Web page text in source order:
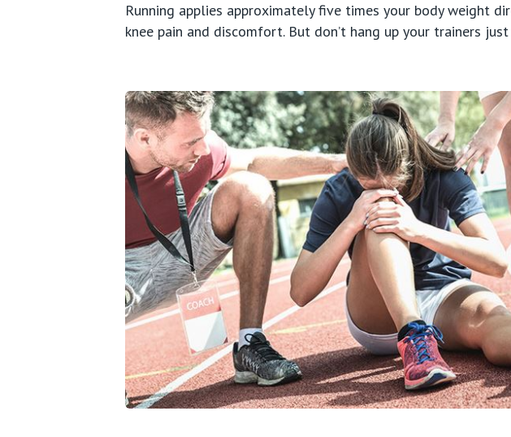
Elbow
Hand
Ankle
Foot
Sports
Paediatrics
Running applies approximately five times your body weight
knee pain and discomfort. But don’t hang up your trainers